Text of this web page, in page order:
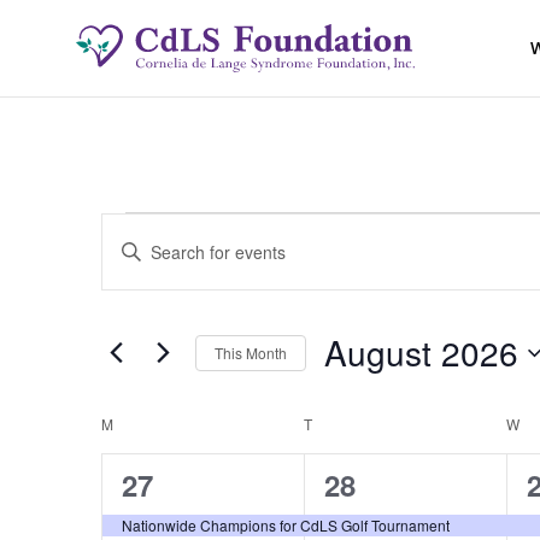
Events
Events
Search
and
Views
Navigation
Enter
Events
Keyword.
This Month August 2026
Calendar
of
M T W
2
events,
27
Nationwide Champions for CdLS Golf Tournament
2
events,
28
2